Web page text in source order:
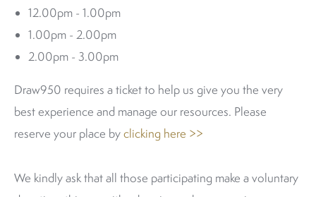
12.00pm - 1.00pm
1.00pm - 2.00pm
2.00pm - 3.00pm
Draw950 requires a ticket to help us give you the very
best experience and manage our resources. Please
reserve your place byclicking here >>
We kindly ask that all those participating make a voluntary